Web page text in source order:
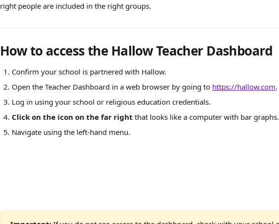
right people are included in the right groups.
How to access the Hallow Teacher Dashboard
Confirm your school is partnered with Hallow.
Open the Teacher Dashboard in a web browser by going to https://hallow.com.
Log in using your school or religious education credentials.
Click on the icon on the far right that looks like a computer with bar graphs.
Navigate using the left-hand menu.